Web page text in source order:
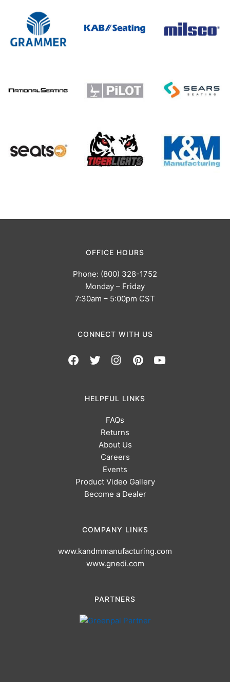
OFFICE HOURS
Phone: (800) 328-1752
Monday – Friday
7:30am – 5:00pm CST
CONNECT WITH US
HELPFUL LINKS
FAQs
Returns
About Us
Careers
Events
Product Video Gallery
Become a Dealer
COMPANY LINKS
www.kandmmanufacturing.com
www.gnedi.com
PARTNERS